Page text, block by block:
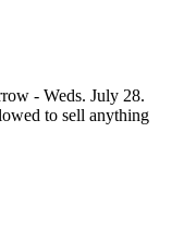
- Weds. July 28.
to sell anything